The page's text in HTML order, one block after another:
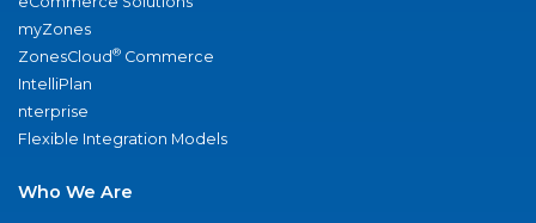
myZones
ZonesCloud® Commerce
IntelliPlan
nterprise
Flexible Integration Models
Who We Are